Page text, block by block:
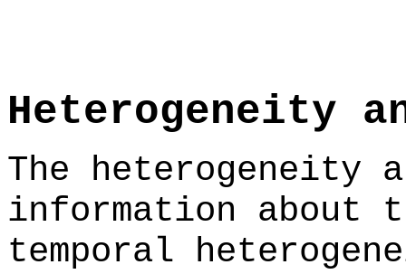
Heterogeneity
The heterogeneity
information about
temporal